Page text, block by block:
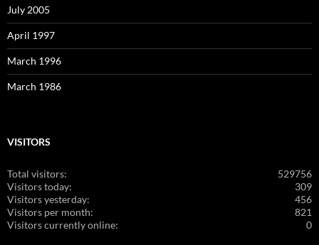
July 2005
April 1997
March 1996
March 1986
VISITORS
529756
Total visitors:
309
Visitors today:
456
Visitors yesterday:
821
Visitors per month:
0
Visitors currently online: